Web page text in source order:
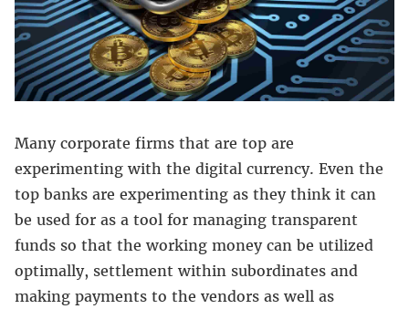
Many corporate firms that are top are
experimenting with the digital currency. Even the
top banks are experimenting as they think it can
be used for as a tool for managing transparent
funds so that the working money can be utilized
optimally, settlement within subordinates and
making payments to the vendors as well as